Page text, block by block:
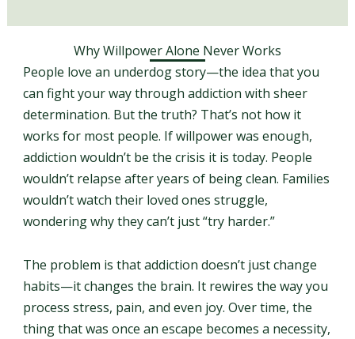
Why Willpower Alone Never Works
People love an underdog story—the idea that you
can fight your way through addiction with sheer
determination. But the truth? That’s not how it
works for most people. If willpower was enough,
addiction wouldn’t be the crisis it is today. People
wouldn’t relapse after years of being clean. Families
wouldn’t watch their loved ones struggle,
wondering why they can’t just “try harder.”
The problem is that addiction doesn’t just change
habits—it changes the brain. It rewires the way you
process stress, pain, and even joy. Over time, the
thing that was once an escape becomes a necessity,